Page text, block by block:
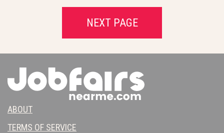
NEXT PAGE
ABOUT
TERMS OF SERVICE